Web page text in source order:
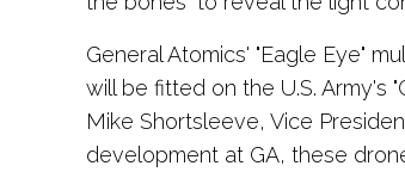
General Atomics' "Eagle Eye"
will be fitted on the U.S. Army's
Mike Shortsleeve, Vice
development at GA, these